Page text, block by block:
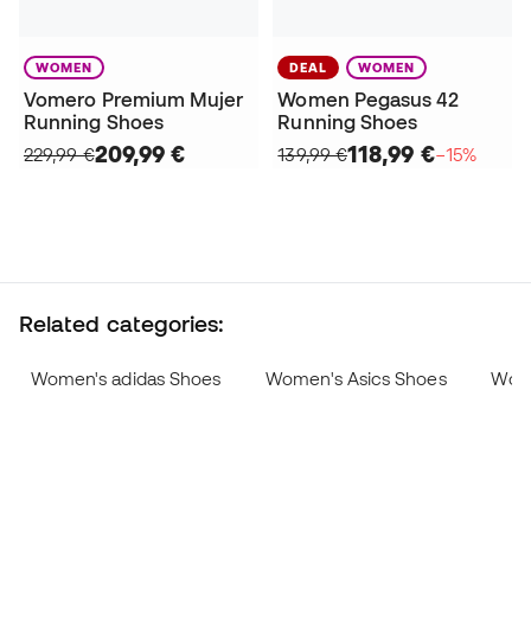
WOMEN
Vomero Premium Mujer
Running Shoes
229,99 €209,99 €
DEAL WOMEN
Women Pegasus 42
Running Shoes
139,99 €118,99 €−15%
Related categories:
Women's adidas Shoes Women's Asics Shoes